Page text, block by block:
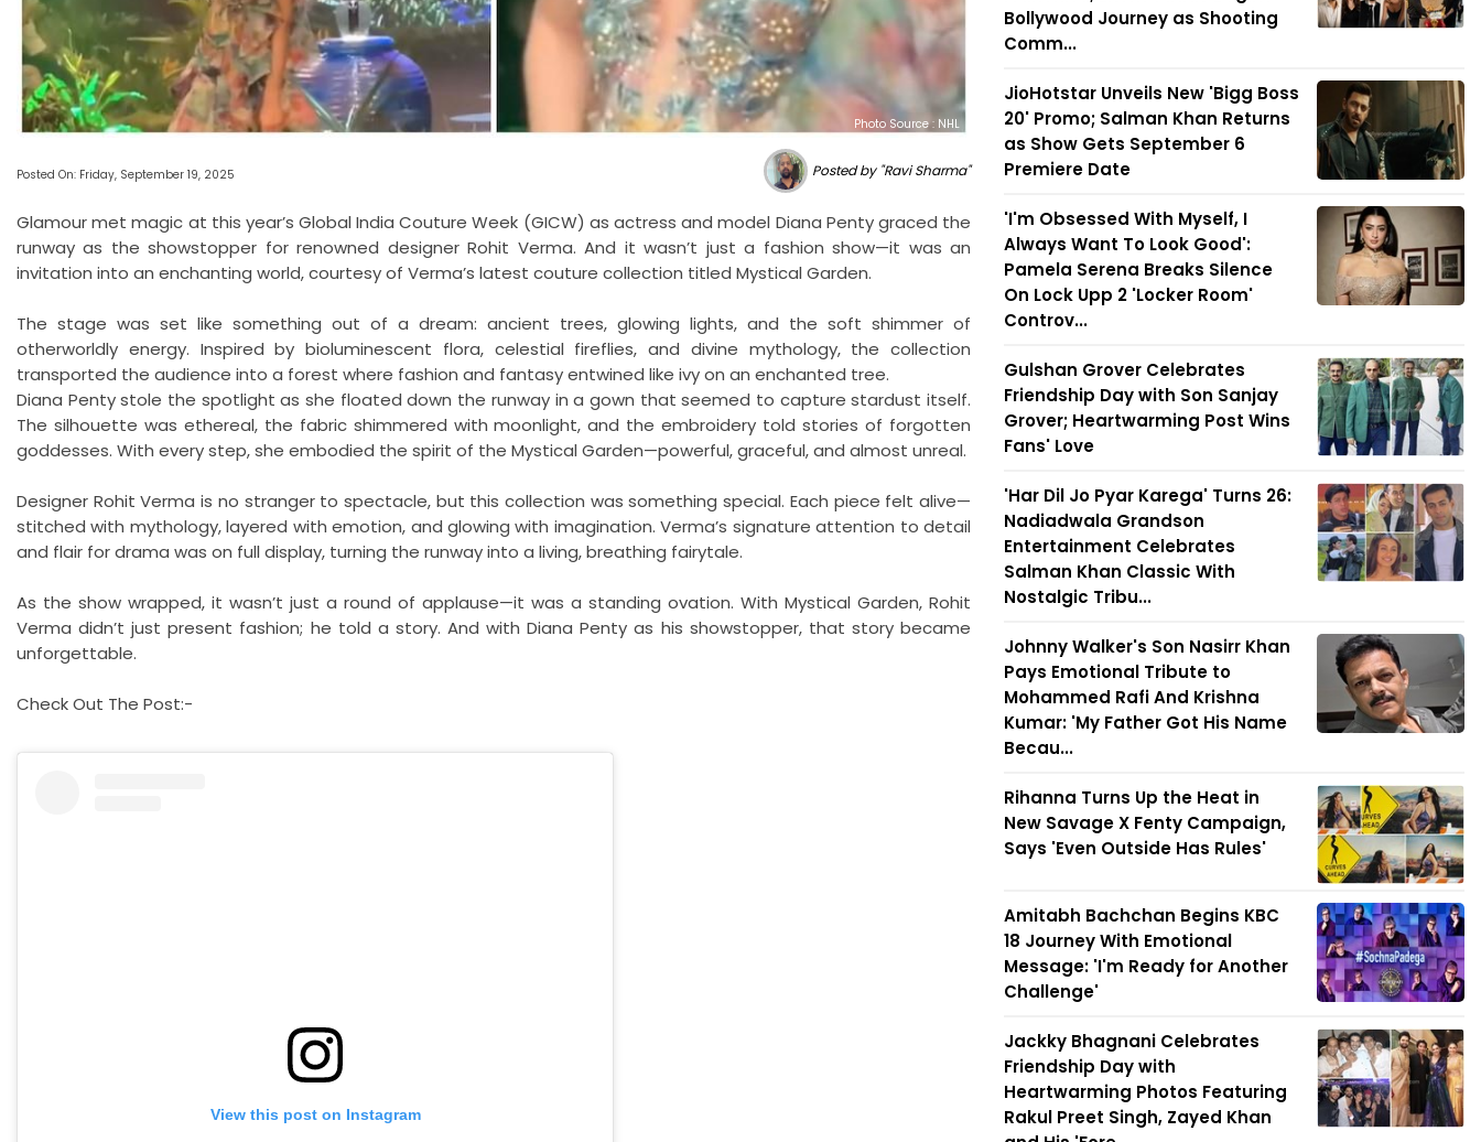
Photo Source : NHL
Posted On: Friday, September 19, 2025 Posted by "Ravi Sharma"
Glamour met magic at this year’s Global India Couture Week (GICW) as actress and model Diana Penty graced the
runway as the showstopper for renowned designer Rohit Verma. And it wasn’t just a fashion show—it was an
invitation into an enchanting world, courtesy of Verma’s latest couture collection titled Mystical Garden.
The stage was set like something out of a dream: ancient trees, glowing lights, and the soft shimmer of
otherworldly energy. Inspired by bioluminescent flora, celestial fireflies, and divine mythology, the collection
transported the audience into a forest where fashion and fantasy entwined like ivy on an enchanted tree.
Diana Penty stole the spotlight as she floated down the runway in a gown that seemed to capture stardust itself.
The silhouette was ethereal, the fabric shimmered with moonlight, and the embroidery told stories of forgotten
goddesses. With every step, she embodied the spirit of the Mystical Garden—powerful, graceful, and almost unreal.
Designer Rohit Verma is no stranger to spectacle, but this collection was something special. Each piece felt alive—
stitched with mythology, layered with emotion, and glowing with imagination. Verma’s signature attention to detail
and flair for drama was on full display, turning the runway into a living, breathing fairytale.
As the show wrapped, it wasn’t just a round of applause—it was a standing ovation. With Mystical Garden, Rohit
Verma didn’t just present fashion; he told a story. And with Diana Penty as his showstopper, that story became
unforgettable.
Check Out The Post:-
View this post on Instagram
Bollywood Journey as Shooting
Comm...
JioHotstar Unveils New 'Bigg Boss
20' Promo; Salman Khan Returns
as Show Gets September 6
Premiere Date
'I'm Obsessed With Myself, I
Always Want To Look Good':
Pamela Serena Breaks Silence
On Lock Upp 2 'Locker Room'
Controv...
Gulshan Grover Celebrates
Friendship Day with Son Sanjay
Grover; Heartwarming Post Wins
Fans' Love
'Har Dil Jo Pyar Karega' Turns 26:
Nadiadwala Grandson
Entertainment Celebrates
Salman Khan Classic With
Nostalgic Tribu...
Johnny Walker's Son Nasirr Khan
Pays Emotional Tribute to
Mohammed Rafi And Krishna
Kumar: 'My Father Got His Name
Becau...
Rihanna Turns Up the Heat in
New Savage X Fenty Campaign,
Says 'Even Outside Has Rules'
Amitabh Bachchan Begins KBC
18 Journey With Emotional
Message: 'I'm Ready for Another
Challenge'
Jackky Bhagnani Celebrates
Friendship Day with
Heartwarming Photos Featuring
Rakul Preet Singh, Zayed Khan